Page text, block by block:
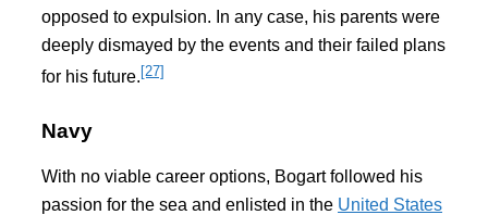
opposed to expulsion. In any case, his parents were
deeply dismayed by the events and their failed plans
for his future. [27]
Navy
With no viable career options, Bogart followed his
passion for the sea and enlisted in the United States